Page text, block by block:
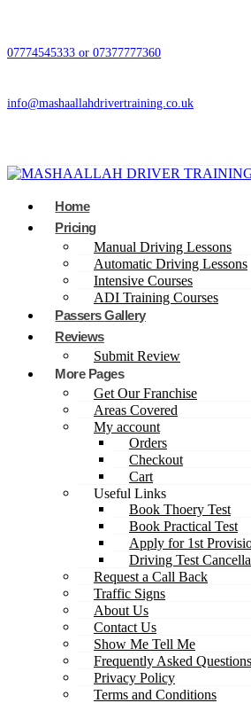
07774545333 or 07377777360
info@mashaallahdrivertraining.co.uk
Home
Pricing
Manual Driving Lessons
Automatic Driving Lessons
Intensive Courses
ADI Training Courses
Passers Gallery
Reviews
Submit Review
More Pages
Get Our Franchise
Areas Covered
My account
Orders
Checkout
Cart
Useful Links
Book Thoery Test
Book Practical Test
Apply for 1st
Driving Test
Request a Call Back
Traffic Signs
About Us
Contact Us
Show Me Tell Me
Frequently Asked Questions
Privacy Policy
Terms and Conditions